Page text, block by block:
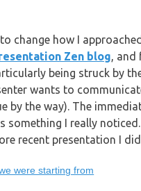
change how I
Zen blog ,
being struck by
wants to
by the way). The
something I really
recent presentation I
were starting from